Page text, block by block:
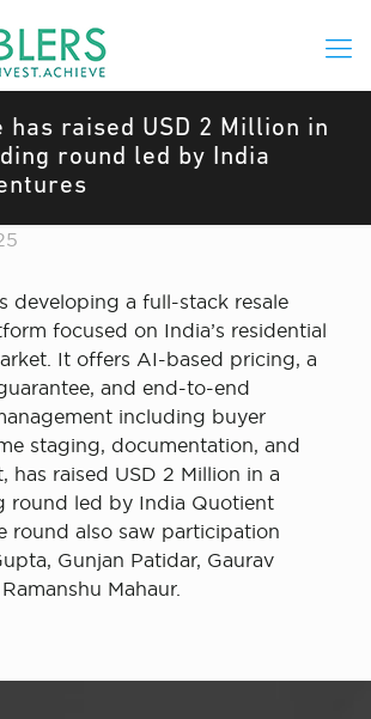
has raised USD 2 Million in
round led by India
developing a full-stack resale
focused on India’s residential
It offers AI-based pricing, a
and end-to-end
including buyer
staging, documentation, and
has raised USD 2 Million in a
round led by India Quotient
round also saw participation
Gunjan Patidar, Gaurav
Mahaur.